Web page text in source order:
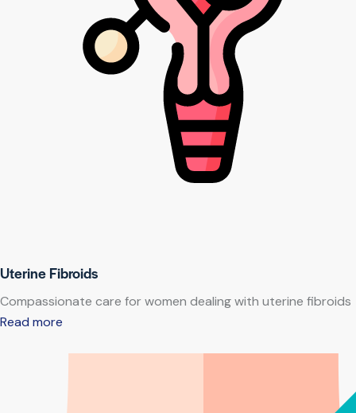
Uterine Fibroids
Compassionate care for women dealing with uterine fibroids
Read more